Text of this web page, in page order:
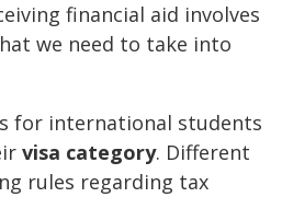
financial aid involves
we need to take into
for international students
visa category. Different
rules regarding tax